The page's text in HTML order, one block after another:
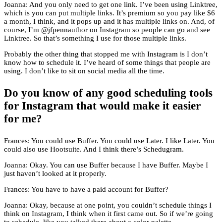
Joanna: And you only need to get one link. I’ve been using Linktree,
which is you can put multiple links. It’s premium so you pay like $6
a month, I think, and it pops up and it has multiple links on. And, of
course, I’m @jfpennauthor on Instagram so people can go and see
Linktree. So that’s something I use for those multiple links.
Probably the other thing that stopped me with Instagram is I don’t
know how to schedule it. I’ve heard of some things that people are
using. I don’t like to sit on social media all the time.
Do you know of any good scheduling tools
for Instagram that would make it easier
for me?
Frances: You could use Buffer. You could use Later. I like Later. You
could also use Hootsuite. And I think there’s Schedugram.
Joanna: Okay. You can use Buffer because I have Buffer. Maybe I
just haven’t looked at it properly.
Frances: You have to have a paid account for Buffer?
Joanna: Okay, because at one point, you couldn’t schedule things I
think on Instagram, I think when it first came out. So if we’re going